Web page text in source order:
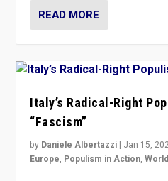
READ MORE
Italy’s Radical-Right
“Fascism”
by Daniele Albertazzi | Jan 15,
Europe, Populism in Action,World